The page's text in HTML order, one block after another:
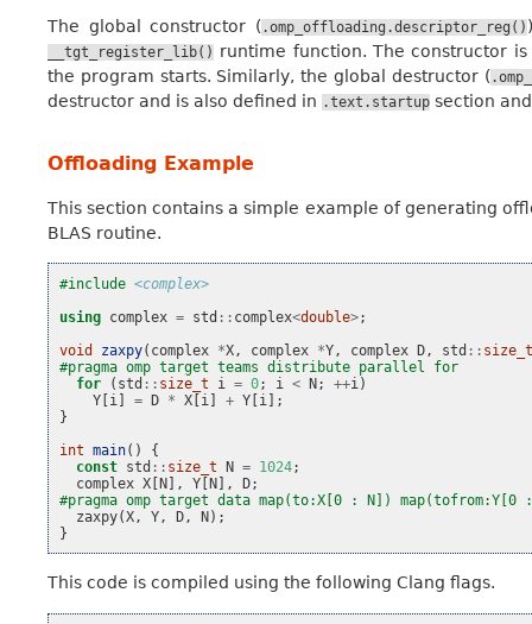
The global constructor ( .omp_offloading.descriptor_reg()
__tgt_register_lib() runtime function. The constructor
the program starts. Similarly, the global destructor (
destructor and is also defined in .text.startup section
Offloading Example
This section contains a simple example of generating
BLAS routine.
#include <complex>
using complex = std :: complex<double>;
void
zaxpy( complex *X , complex *Y , complex D , std ::
#pragma omp target teams distribute parallel for
for
( std :: size_t i = 0; i < N; ++i )
Y [i ] = D * X [i ] + Y [i ];
}
int main()
{
const std :: size_t N = 1024;
complex X [N], Y [N], D;
#pragma omp target data map(to:X[0 : N]) map(tofrom:Y[0
zaxpy(X , Y , D , N);
}
This code is compiled using the following Clang flags.